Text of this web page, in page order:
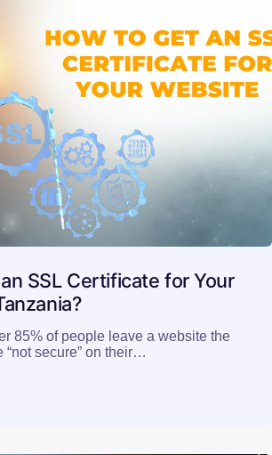
SSL Certificate for Your
85% of people leave a website the
“not secure” on their…